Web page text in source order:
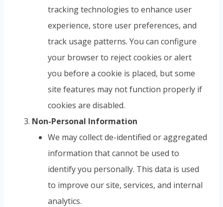
tracking technologies to enhance user
experience, store user preferences, and
track usage patterns. You can configure
your browser to reject cookies or alert
you before a cookie is placed, but some
site features may not function properly if
cookies are disabled.
Non-Personal Information
We may collect de-identified or aggregated
information that cannot be used to
identify you personally. This data is used
to improve our site, services, and internal
analytics.